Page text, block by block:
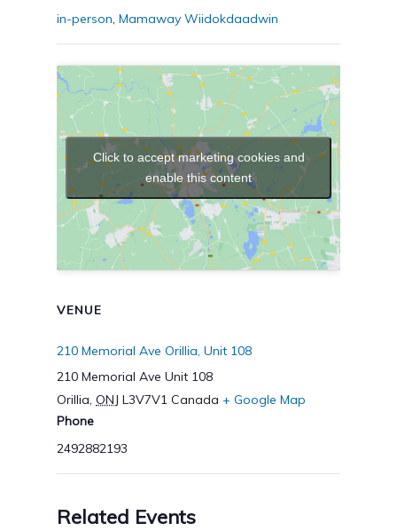
in-person, Mamaway Wiidokdaadwin
VENUE
210 Memorial Ave Orillia, Unit 108
210 Memorial Ave Unit 108
Orillia, ONJ L3V7V1 Canada + Google Map
Phone
2492882193
Click to accept marketing cookies and
enable this content
Related Events